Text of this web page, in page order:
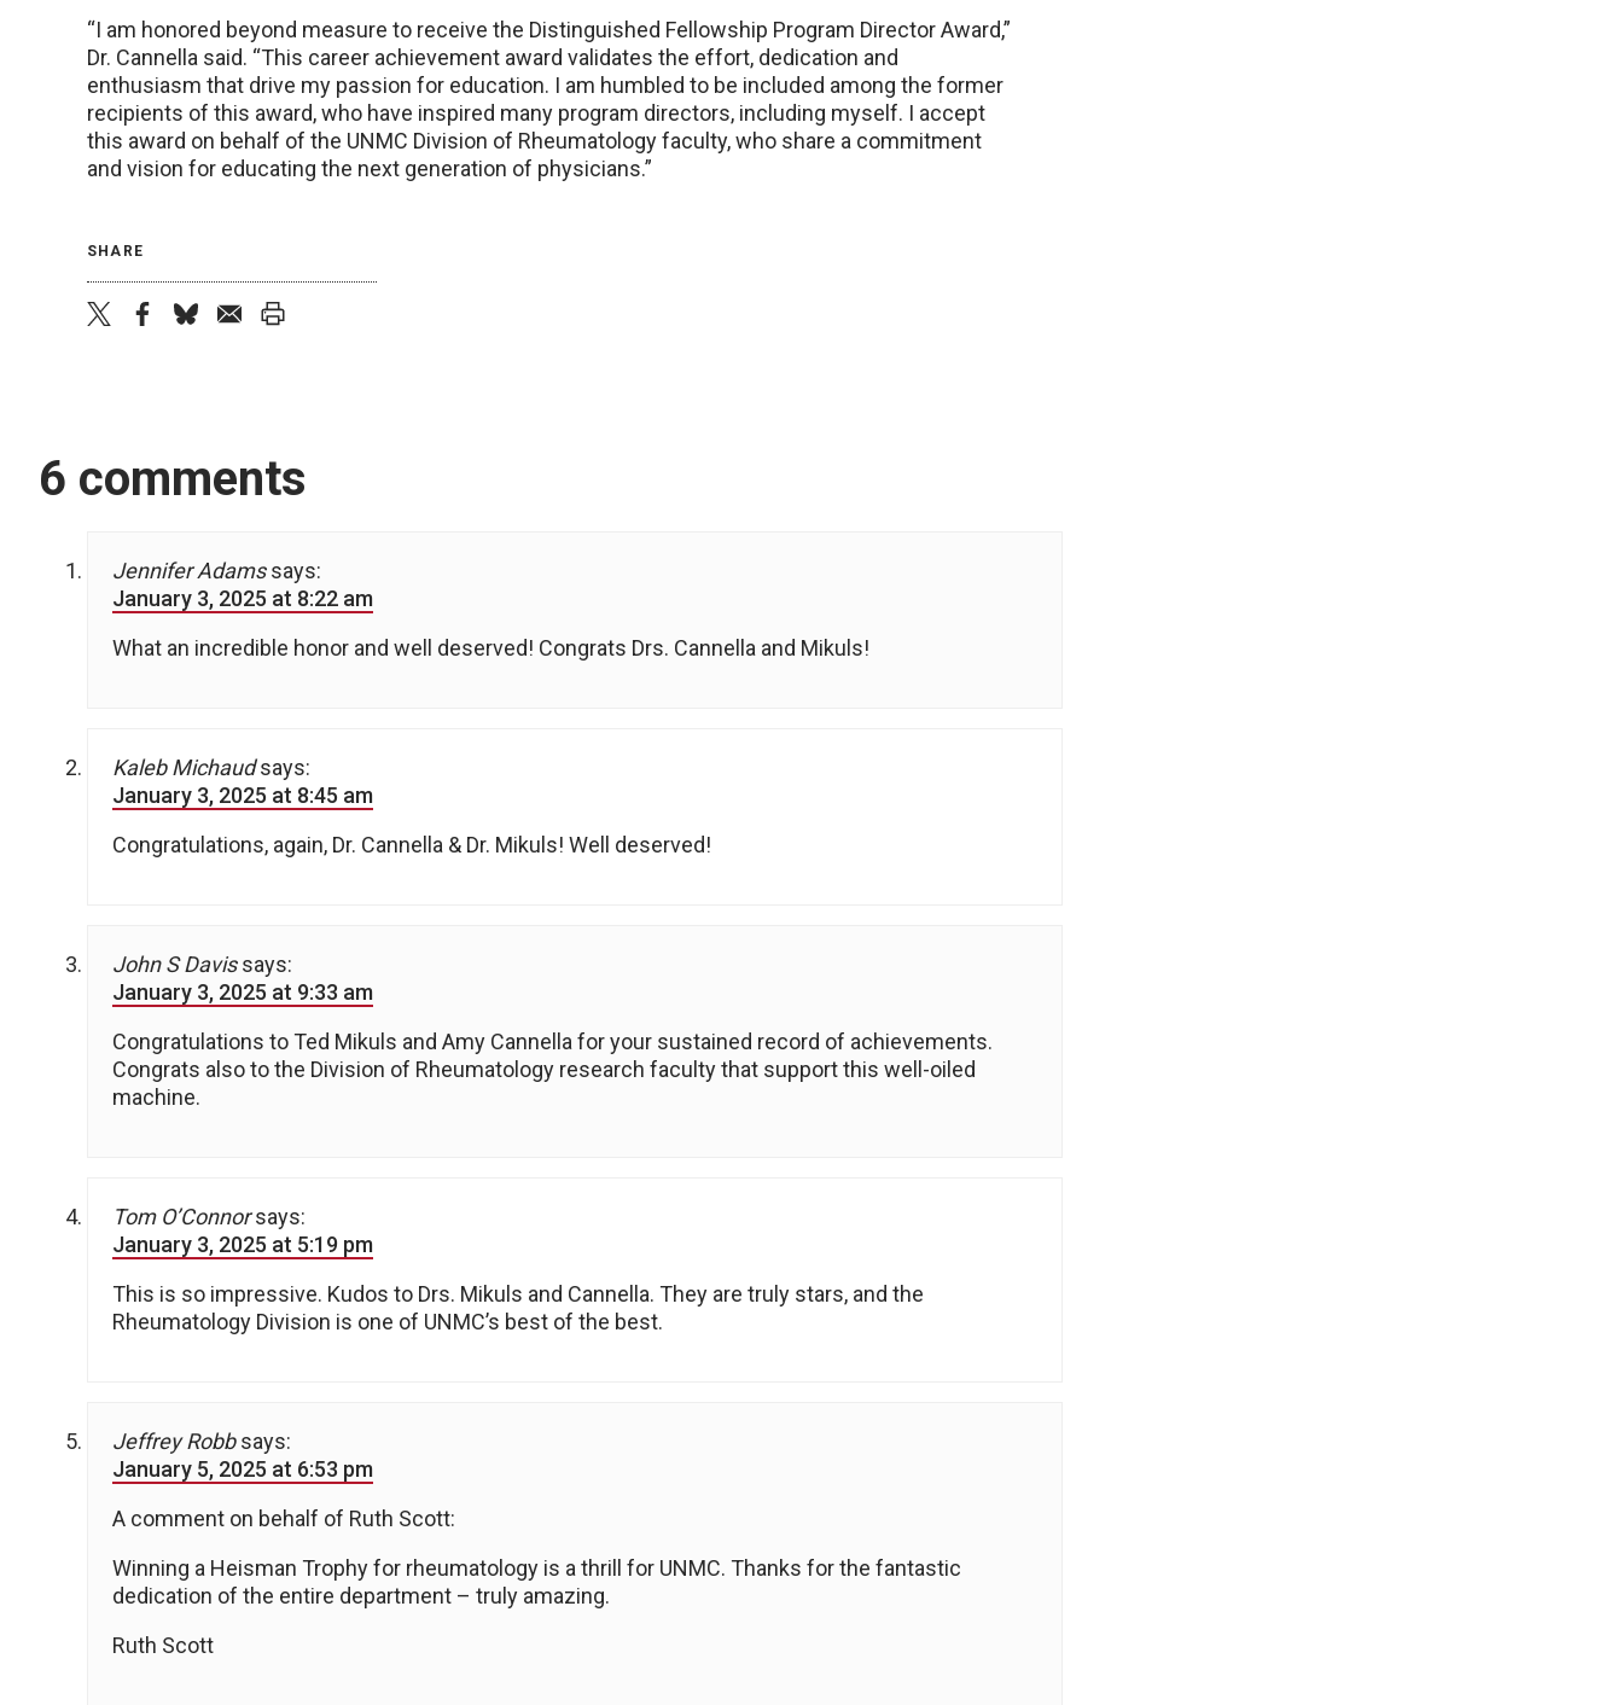
“I am honored beyond measure to receive the Distinguished Fellowship Program Director Award,”
Dr. Cannella said. “This career achievement award validates the effort, dedication and
enthusiasm that drive my passion for education. I am humbled to be included among the former
recipients of this award, who have inspired many program directors, including myself. I accept
this award on behalf of the UNMC Division of Rheumatology faculty, who share a commitment
and vision for educating the next generation of physicians.”
SHARE
6 comments
Jennifer Adams says:
January 3, 2025 at 8:22 am
What an incredible honor and well deserved! Congrats Drs. Cannella and Mikuls!
Kaleb Michaud says:
January 3, 2025 at 8:45 am
Congratulations, again, Dr. Cannella & Dr. Mikuls! Well deserved!
John S Davis says:
January 3, 2025 at 9:33 am
Congratulations to Ted Mikuls and Amy Cannella for your sustained record of achievements.
Congrats also to the Division of Rheumatology research faculty that support this well-oiled
machine.
Tom O’Connor says:
January 3, 2025 at 5:19 pm
This is so impressive. Kudos to Drs. Mikuls and Cannella. They are truly stars, and the
Rheumatology Division is one of UNMC’s best of the best.
Jeffrey Robb says:
January 5, 2025 at 6:53 pm
A comment on behalf of Ruth Scott:
Winning a Heisman Trophy for rheumatology is a thrill for UNMC. Thanks for the fantastic
dedication of the entire department – truly amazing.
Ruth Scott